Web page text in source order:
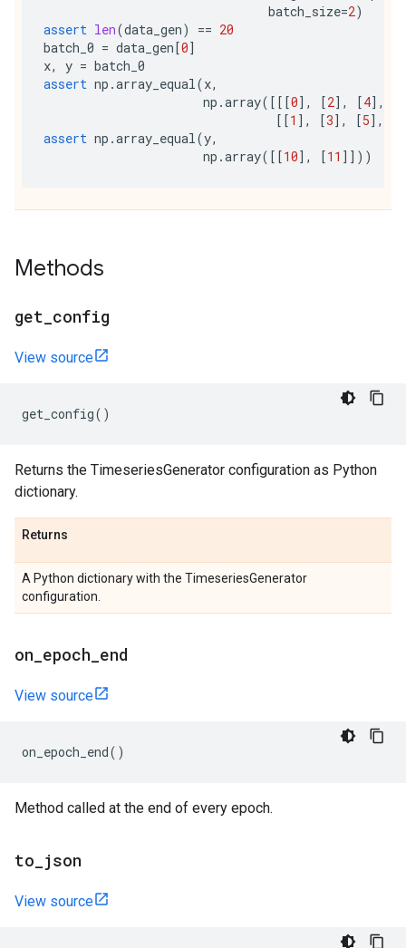
batch_size=2)
assert len(data_gen) == 20
batch_0 = data_gen[0]
x, y = batch_0
assert np .array_equal(x,
np .array([[[0], [2], [4],
[[1 ], [3], [5],
assert np .array_equal(y,
np .array([[10], [11 ]]))
Methods
get config
View source
get_config()
Returns the TimeseriesGenerator configuration as Python
dictionary.
Returns
A Python dictionary with the TimeseriesGenerator
configuration.
on epoch end
View source
on_epoch_end()
Method called at the end of every epoch.
to json
View source